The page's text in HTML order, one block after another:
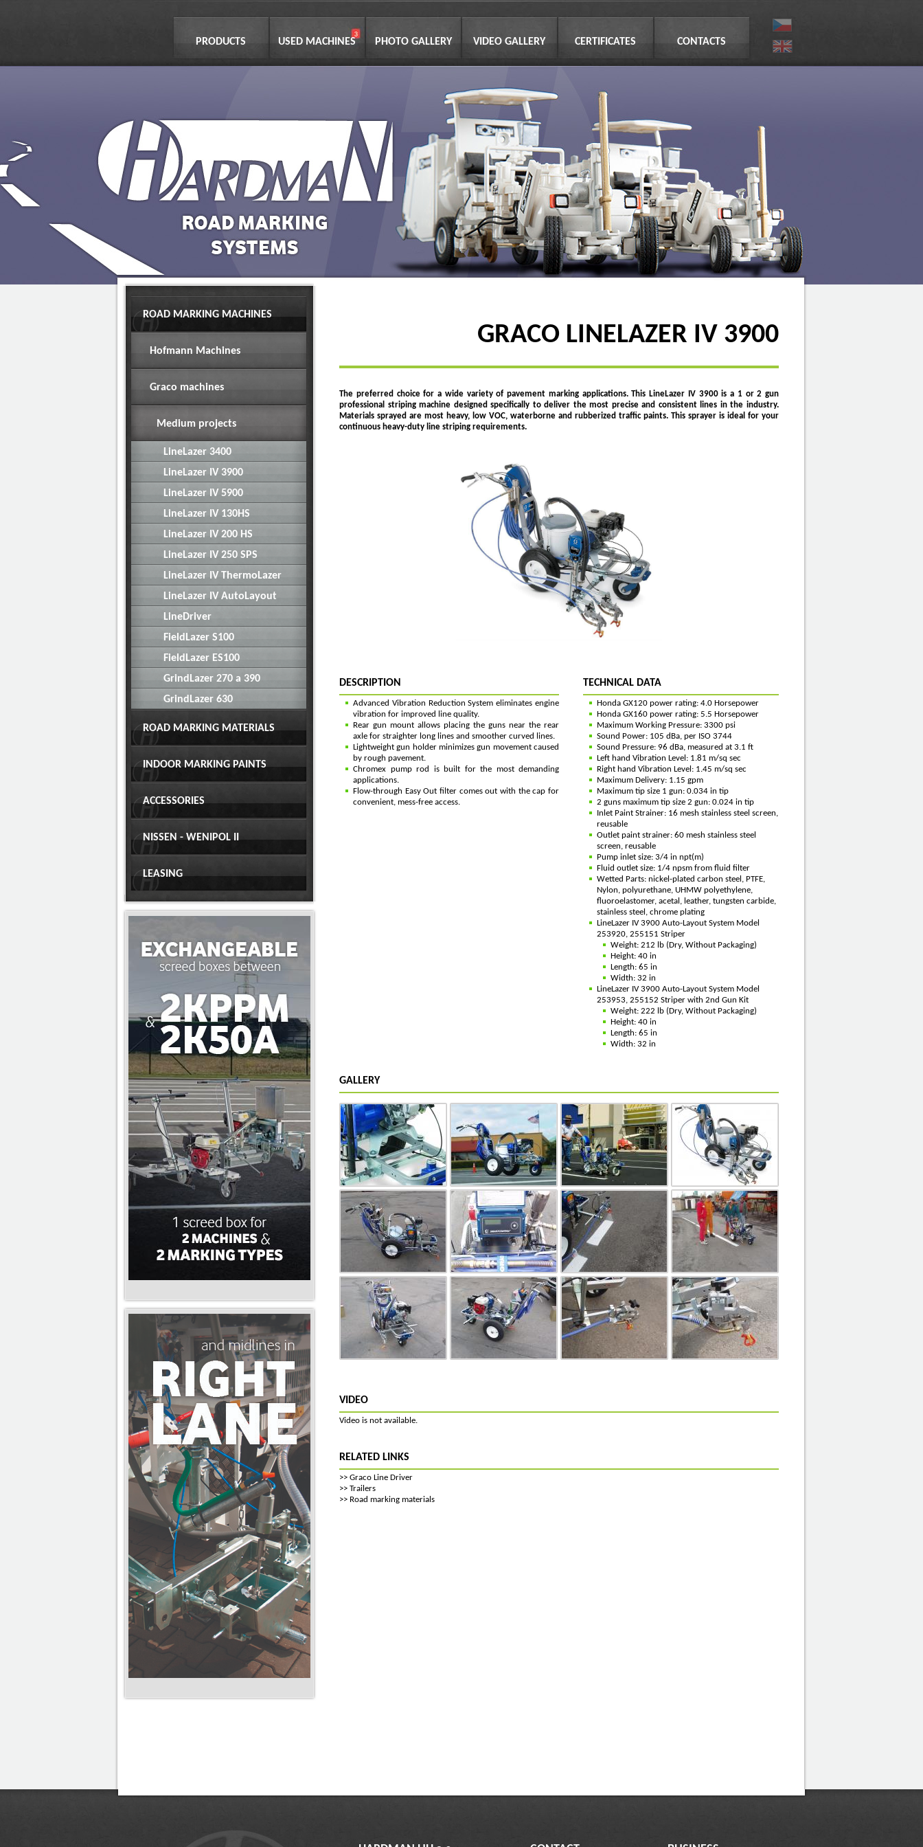
PRODUCTS USED MACHINES PHOTO GALLERY VIDEO GALLERY CERTIFICATES CONTACTS
ROAD MARKING MACHINES
Hofmann Machines
Graco machines
Medium projects
LineLazer 3400
LineLazer IV 3900
LineLazer IV 5900
LineLazer IV 130HS
LineLazer IV 200 HS
LineLazer IV 250 SPS
LineLazer IV ThermoLazer
LineLazer IV AutoLayout
LineDriver
FieldLazer S100
FieldLazer ES100
GrindLazer 270 a 390
GrindLazer 630
ROAD MARKING MATERIALS
INDOOR MARKING PAINTS
ACCESSORIES
NISSEN - WENIPOL II
LEASING
GRACO LINELAZER IV 3900
The preferred choice for a wide variety of pavement marking applications.This LineLazer IV 3900 is a 1 or 2 gun
professional striping machine designed specifically to deliver the most precise and consistent lines in the industry.
Materials sprayed are most heavy, low VOC, waterborne and rubberized traffic paints. This sprayer is ideal for your
continuous heavy-duty line striping requirements.
DESCRIPTION
Advanced Vibration Reduction System eliminates engine
vibration for improved line quality.
Rear gun mount allows placing the guns near the rear
axle for straighter long lines and smoother curved lines.
Lightweight gun holder minimizes gun movement caused
by rough pavement.
Chromex pump rod is built for the most demanding
applications.
Flow-through Easy Out filter comes out with the cap for
convenient, mess-free access.
TECHNICAL DATA
Honda GX120 power rating: 4.0 Horsepower
Honda GX160 power rating: 5.5 Horsepower
Maximum Working Pressure: 3300 psi
Sound Power: 105 dBa, per ISO 3744
Sound Pressure: 96 dBa, measured at 3.1 ft
Left hand Vibration Level: 1.81 m/sq sec
Right hand Vibration Level: 1.45 m/sq sec
Maximum Delivery: 1.15 gpm
Maximum tip size 1 gun: 0.034 in tip
2 guns maximum tip size 2 gun: 0.024 in tip
Inlet Paint Strainer: 16 mesh stainless steel screen,
reusable
Outlet paint strainer: 60 mesh stainless steel
screen, reusable
Pump inlet size: 3/4 in npt(m)
Fluid outlet size: 1/4 npsm from fluid filter
Wetted Parts: nickel-plated carbon steel, PTFE,
Nylon, polyurethane, UHMW polyethylene,
fluoroelastomer, acetal, leather, tungsten carbide,
stainless steel, chrome plating
LineLazer IV 3900 Auto-Layout System Model
253920, 255151 Striper
Weight: 212 lb (Dry, Without Packaging)
Height: 40 in
Length: 65 in
Width: 32 in
LineLazer IV 3900 Auto-Layout System Model
253953, 255152 Striper with 2nd Gun Kit
Weight: 222 lb (Dry, Without Packaging)
Height: 40 in
Length: 65 in
Width: 32 in
GALLERY
VIDEO
Video is not available.
RELATED LINKS
>> Graco Line Driver
>> Trailers
>> Road marking materials